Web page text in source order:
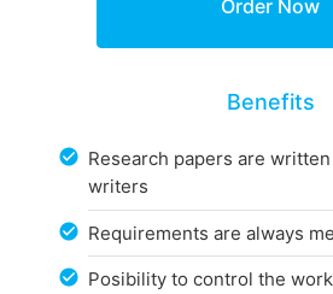
Benefits
Research papers are
writers
Requirements are always
Posibility to control the